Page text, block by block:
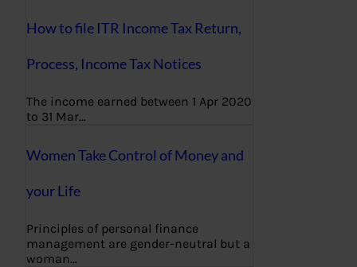
How to file ITR Income Tax Return,
Process, Income Tax Notices
The income earned between 1 Apr 2020
to 31 Mar…
Women Take Control of Money and
your Life
Principles of personal finance
management are gender-neutral but a
woman…